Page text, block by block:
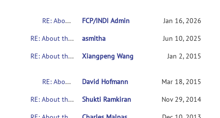
RE: About the COBRE's Schizophrenia dataset FCP/INDI Admin
Jan 16, 2026
RE: About the COBRE's Schizophrenia dataset
asmitha
Jun 10, 2025
RE: About the COBRE's Schizophrenia dataset
Xiangpeng Wang Jan 2, 2015
RE: About the COBRE's Schizophrenia dataset David Hofmann
Mar 18, 2015
RE: About the COBRE's Schizophrenia dataset
Shukti Ramkiran
Nov 29, 2014